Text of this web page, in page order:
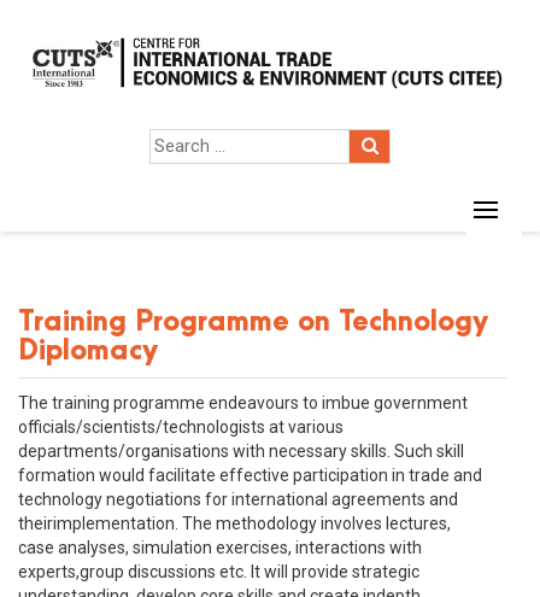
Training Programme on Technology
Diplomacy
The training programme endeavours to imbue government
officials/scientists/technologists at various
departments/organisations with necessary skills. Such skill
formation would facilitate effective participation in trade and
technology negotiations for international agreements and
theirimplementation. The methodology involves lectures,
case analyses, simulation exercises, interactions with
experts,group discussions etc. It will provide strategic